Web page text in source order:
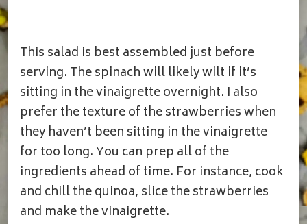
This salad is best assembled just before
serving. The spinach will likely wilt if it’s
sitting in the vinaigrette overnight. I also
prefer the texture of the strawberries when
they haven’t been sitting in the vinaigrette
for too long. You can prep all of the
ingredients ahead of time. For instance, cook
and chill the quinoa, slice the strawberries
and make the vinaigrette.